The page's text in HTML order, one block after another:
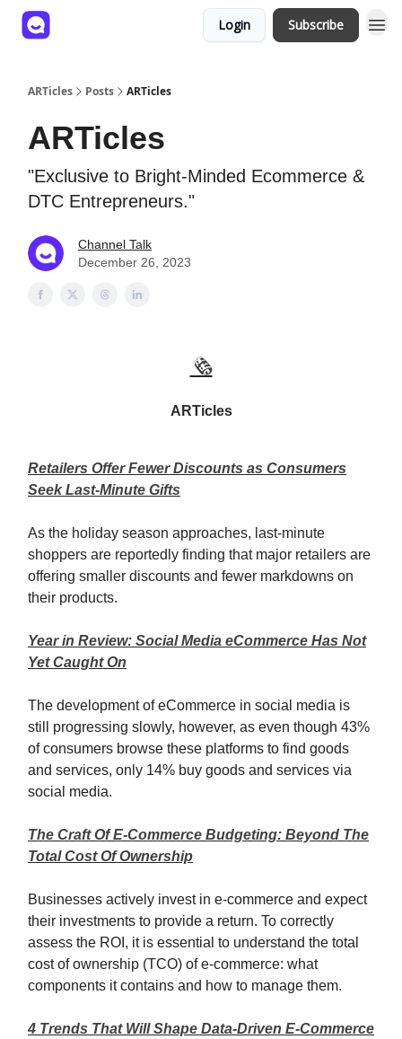
Login Subscribe
ARTicles Posts ARTicles
ARTicles
"Exclusive to Bright-Minded Ecommerce &
DTC Entrepreneurs."
Channel Talk
December 26, 2023
🗞️
ARTicles
Retailers Offer Fewer Discounts as Consumers
Seek Last-Minute Gifts
As the holiday season approaches, last-minute
shoppers are reportedly finding that major retailers are
offering smaller discounts and fewer markdowns on
their products.
Year in Review: Social Media eCommerce Has Not
Yet Caught On
The development of eCommerce in social media is
still progressing slowly, however, as even though 43%
of consumers browse these platforms to find goods
and services, only 14% buy goods and services via
social media.
The Craft Of E-Commerce Budgeting: Beyond The
Total Cost Of Ownership
Businesses actively invest in e-commerce and expect
their investments to provide a return. To correctly
assess the ROI, it is essential to understand the total
cost of ownership (TCO) of e-commerce: what
components it contains and how to manage them.
4 Trends That Will Shape Data-Driven E-Commerce